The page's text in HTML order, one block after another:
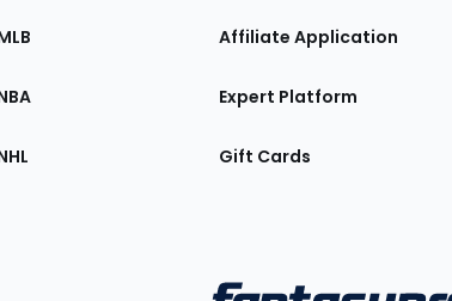
Affiliate Application
Expert Platform
Gift Cards